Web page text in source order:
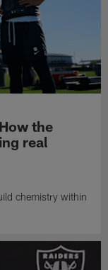
the
real
chemistry within